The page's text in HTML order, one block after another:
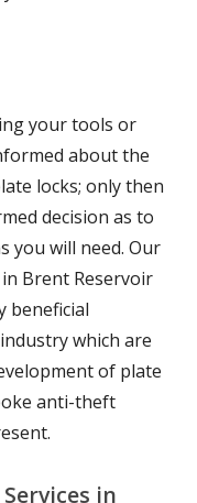
your tools or
about the
locks; only then
decision as to
you will need. Our
Brent Reservoir
beneficial
which are
of plate
anti-theft
in